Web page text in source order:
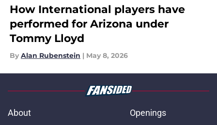
How International players have
performed for Arizona under
Tommy Lloyd
By Alan Rubenstein | May 8, 2026
About
Openings